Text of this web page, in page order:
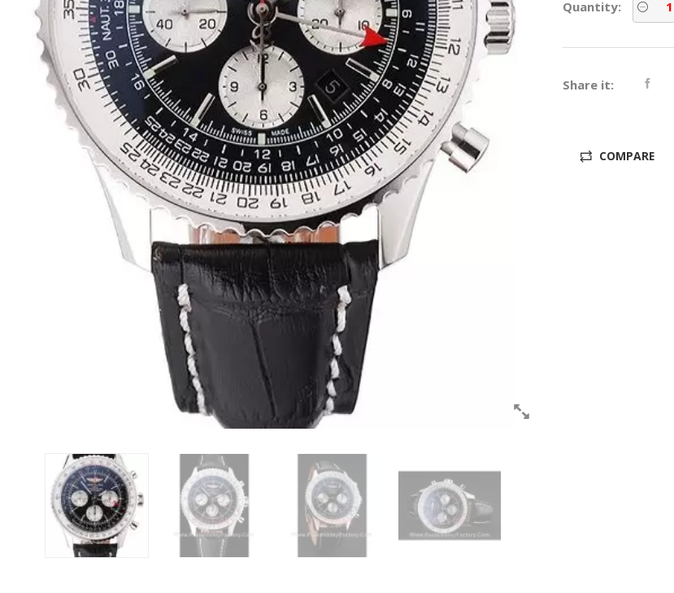
Quantity:
Share it:
COMPARE